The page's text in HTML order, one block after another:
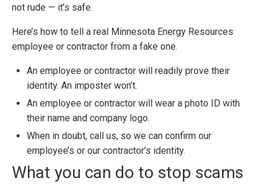
not rude — it’s safe.
Here’s how to tell a real Minnesota Energy Resources
employee or contractor from a fake one.
An employee or contractor will readily prove their
identity. An imposter won’t.
An employee or contractor will wear a photo ID with
their name and company logo.
When in doubt, call us, so we can confirm our
employee’s or our contractor’s identity.
What you can do to stop scams